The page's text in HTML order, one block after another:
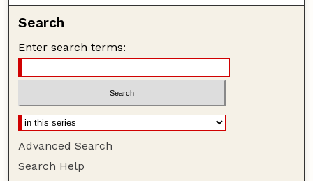
Search
Enter search terms:
Advanced Search
Search Help